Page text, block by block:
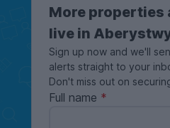
More properties
live in
Sign up now and we'll
alerts straight to your
Don't miss out on
Full name